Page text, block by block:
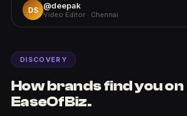
DS @deepak
Video Editor · Chennai
DISCOVERY
How brands find you on
EaseOfBiz.